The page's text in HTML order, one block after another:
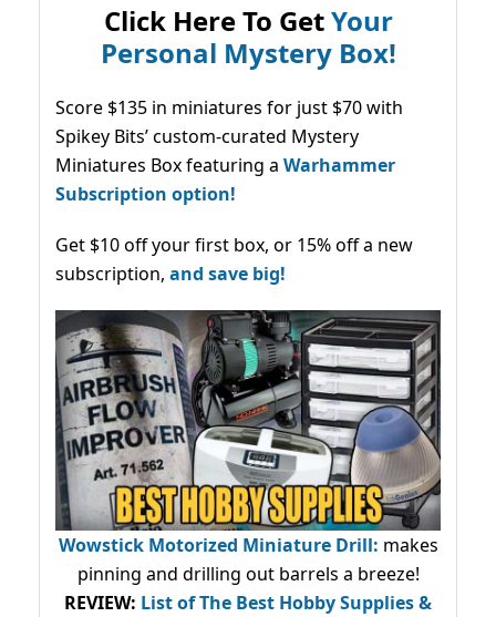
Click Here To GetYour
Personal Mystery Box!
Score $135 in miniatures for just $70 with
Spikey Bits’ custom-curated Mystery
Miniatures Box featuring a Warhammer
Subscription option!
Get $10 off your first box, or 15% off a new
subscription, and save big!
Wowstick Motorized Miniature Drill: makes
pinning and drilling out barrels a breeze!
REVIEW: List of The Best Hobby Supplies &